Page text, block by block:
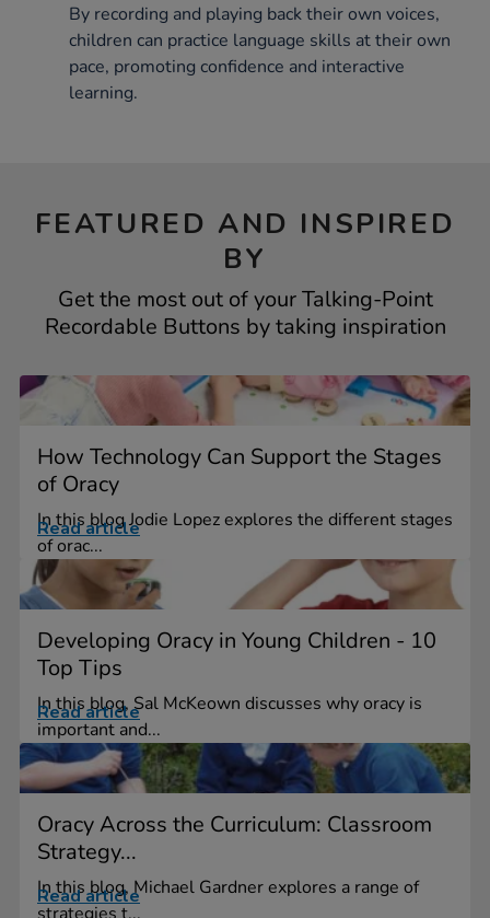
By recording and playing back their own voices,
children can practice language skills at their own
pace, promoting confidence and interactive
learning.
FEATURED AND INSPIRED
BY
Get the most out of your Talking-Point
Recordable Buttons by taking inspiration
How Technology Can Support the Stages
of Oracy
In this blog Jodie Lopez explores the different stages
of orac...
Read article
Developing Oracy in Young Children - 10
Top Tips
In this blog, Sal McKeown discusses why oracy is
important and...
Read article
Oracy Across the Curriculum: Classroom
Strategy...
In this blog, Michael Gardner explores a range of
Read article